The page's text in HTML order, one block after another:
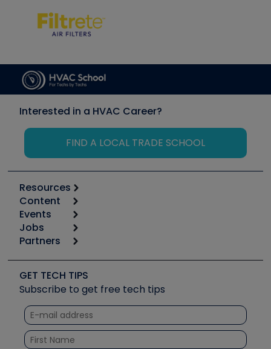
Interested in a HVAC Career?
FIND A LOCAL TRADE SCHOOL
Resources
Calculators
Tool list
Apps
Great Books
Software and Business
Other Resources we like
Unconformed
Content
Start
Podcasts
Social Media
Tech Tips
Quizzes
Courses
Events
6th Annual HVAC/R Training Symposium
Event Partnership
Jobs
Job Posts
Create a Job Post
Partners
Copeland (Emerson)
Fieldpiece
NAVAC
Refrigeration Technologies
Santa Fe
GET TECH TIPS
Subscribe to get free tech tips